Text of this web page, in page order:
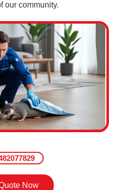
our community.
Now